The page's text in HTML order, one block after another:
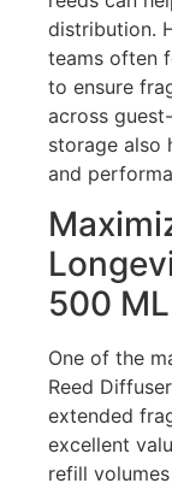
distribution.
teams often
to ensure
across
storage also
and
500
One of the
Reed
extended
excellent
refill